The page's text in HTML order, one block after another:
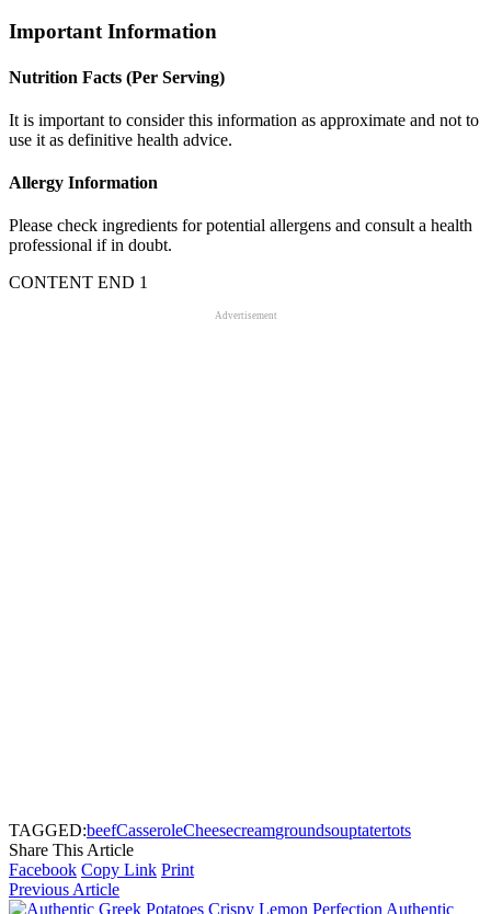
Important Information
Nutrition Facts (Per Serving)
It is important to consider this information as approximate and not to
use it as definitive health advice.
Allergy Information
Please check ingredients for potential allergens and consult a health
professional if in doubt.
CONTENT END 1
Advertisement
TAGGED:beefCasseroleCheesecreamgroundsouptatertots
Share This Article
Facebook Copy Link Print
Previous Article
Authentic